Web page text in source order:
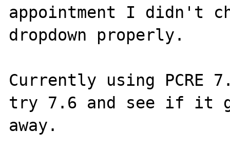
appointment I didn't
dropdown properly.
Currently using PCRE
try 7.6 and see if it